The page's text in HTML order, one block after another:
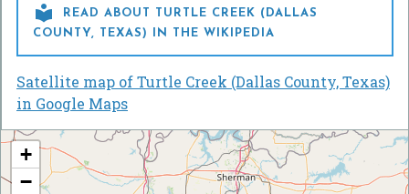

READ ABOUT TURTLE CREEK (DALLAS
COUNTY, TEXAS) IN THE WIKIPEDIA
Satellite map of Turtle Creek (Dallas County, Texas)
in Google Maps
+
−